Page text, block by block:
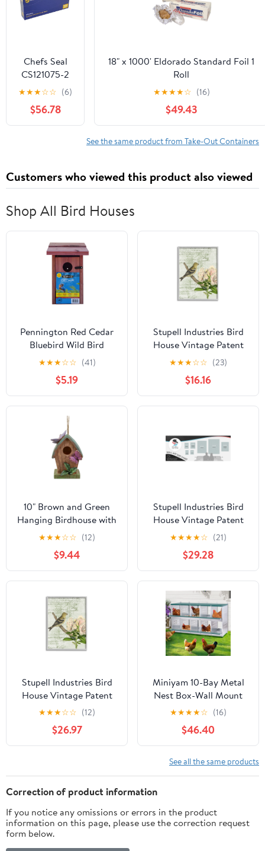
Chefs Seal
CS121075-2
NJ 12 x 10.75
in. Aluminum
Foil Pop Up
Sheet, Silver -
★★★☆☆ (6)
$56.78
18" x 1000' Eldorado Standard Foil 1
Roll
★★★★☆ (16)
$49.43
See the same product from Take-Out Containers
Customers who viewed this product also viewed
Shop All Bird Houses
Pennington Red Cedar
Bluebird Wild Bird
House, 1 Pack
★★★☆☆ (41)
$5.19
Stupell Industries Bird
House Vintage Patent
Lily Floral American
Goldfinch, 16 x 20,
Design by Daphne
Polselli
★★★☆☆ (23)
$16.16
10" Brown and Green
Hanging Birdhouse with
Butterflies Outdoor
Garden Decor
★★★☆☆ (12)
$9.44
Stupell Industries Bird
House Vintage Patent
Forest Pattern Yellow
Canary, 24 x 30, Design
by Daphne Polselli
★★★★☆ (21)
$29.28
Stupell Industries Bird
House Vintage Patent
Lily Floral American
Goldfinch, 24 x 30,
Design by Daphne
Polselli
★★★☆☆ (12)
$26.97
Miniyam 10-Bay Metal
Nest Box-Wall Mount
for Hens/Ducks, Easy
Egg Collection &
Assembly, Vented
Galvanized Steel Coop
Equipment Grenn
★★★★☆ (16)
$46.40
See all the same products
Correction of product information
If you notice any omissions or errors in the product
information on this page, please use the correction request
form below.